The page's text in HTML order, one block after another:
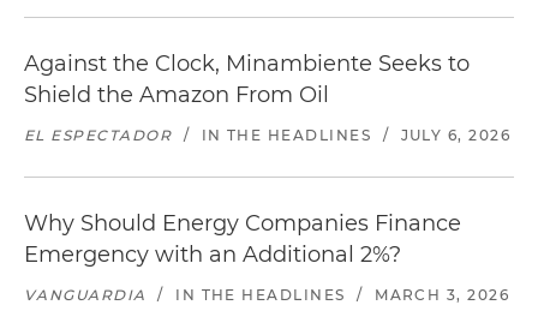
Against the Clock, Minambiente Seeks to
Shield the Amazon From Oil
EL ESPECTADOR / IN THE HEADLINES / JULY 6, 2026
Why Should Energy Companies Finance
Emergency with an Additional 2%?
VANGUARDIA / IN THE HEADLINES / MARCH 3, 2026